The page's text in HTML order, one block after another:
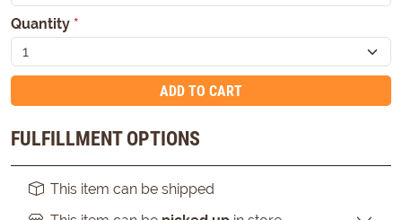
Quantity *
ADD TO CART
FULFILLMENT OPTIONS
This item can be shipped